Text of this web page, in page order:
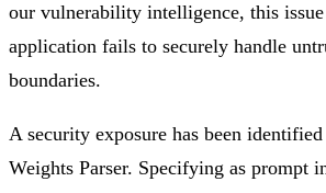
our vulnerability intelligence, this
application fails to securely handle
boundaries.
A security exposure has been
Weights Parser. Specifying as prompt